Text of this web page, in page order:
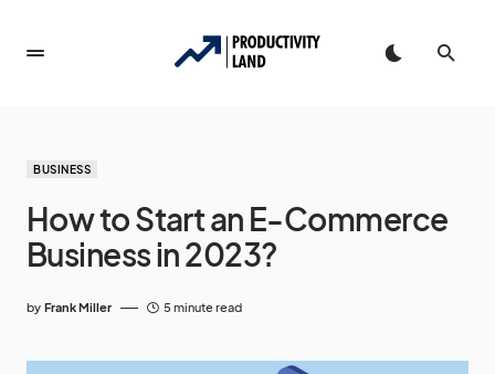
BUSINESS
How to Start an E-Commerce
Business in 2023?
by Frank Miller 5 minute read